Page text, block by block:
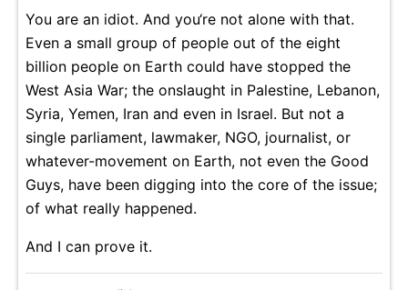
You are an idiot. And you‘re not alone with that.
Even a small group of people out of the eight
billion people on Earth could have stopped the
West Asia War; the onslaught in Palestine, Lebanon,
Syria, Yemen, Iran and even in Israel. But not a
single parliament, lawmaker, NGO, journalist, or
whatever-movement on Earth, not even the Good
Guys, have been digging into the core of the issue;
of what really happened.
And I can prove it.